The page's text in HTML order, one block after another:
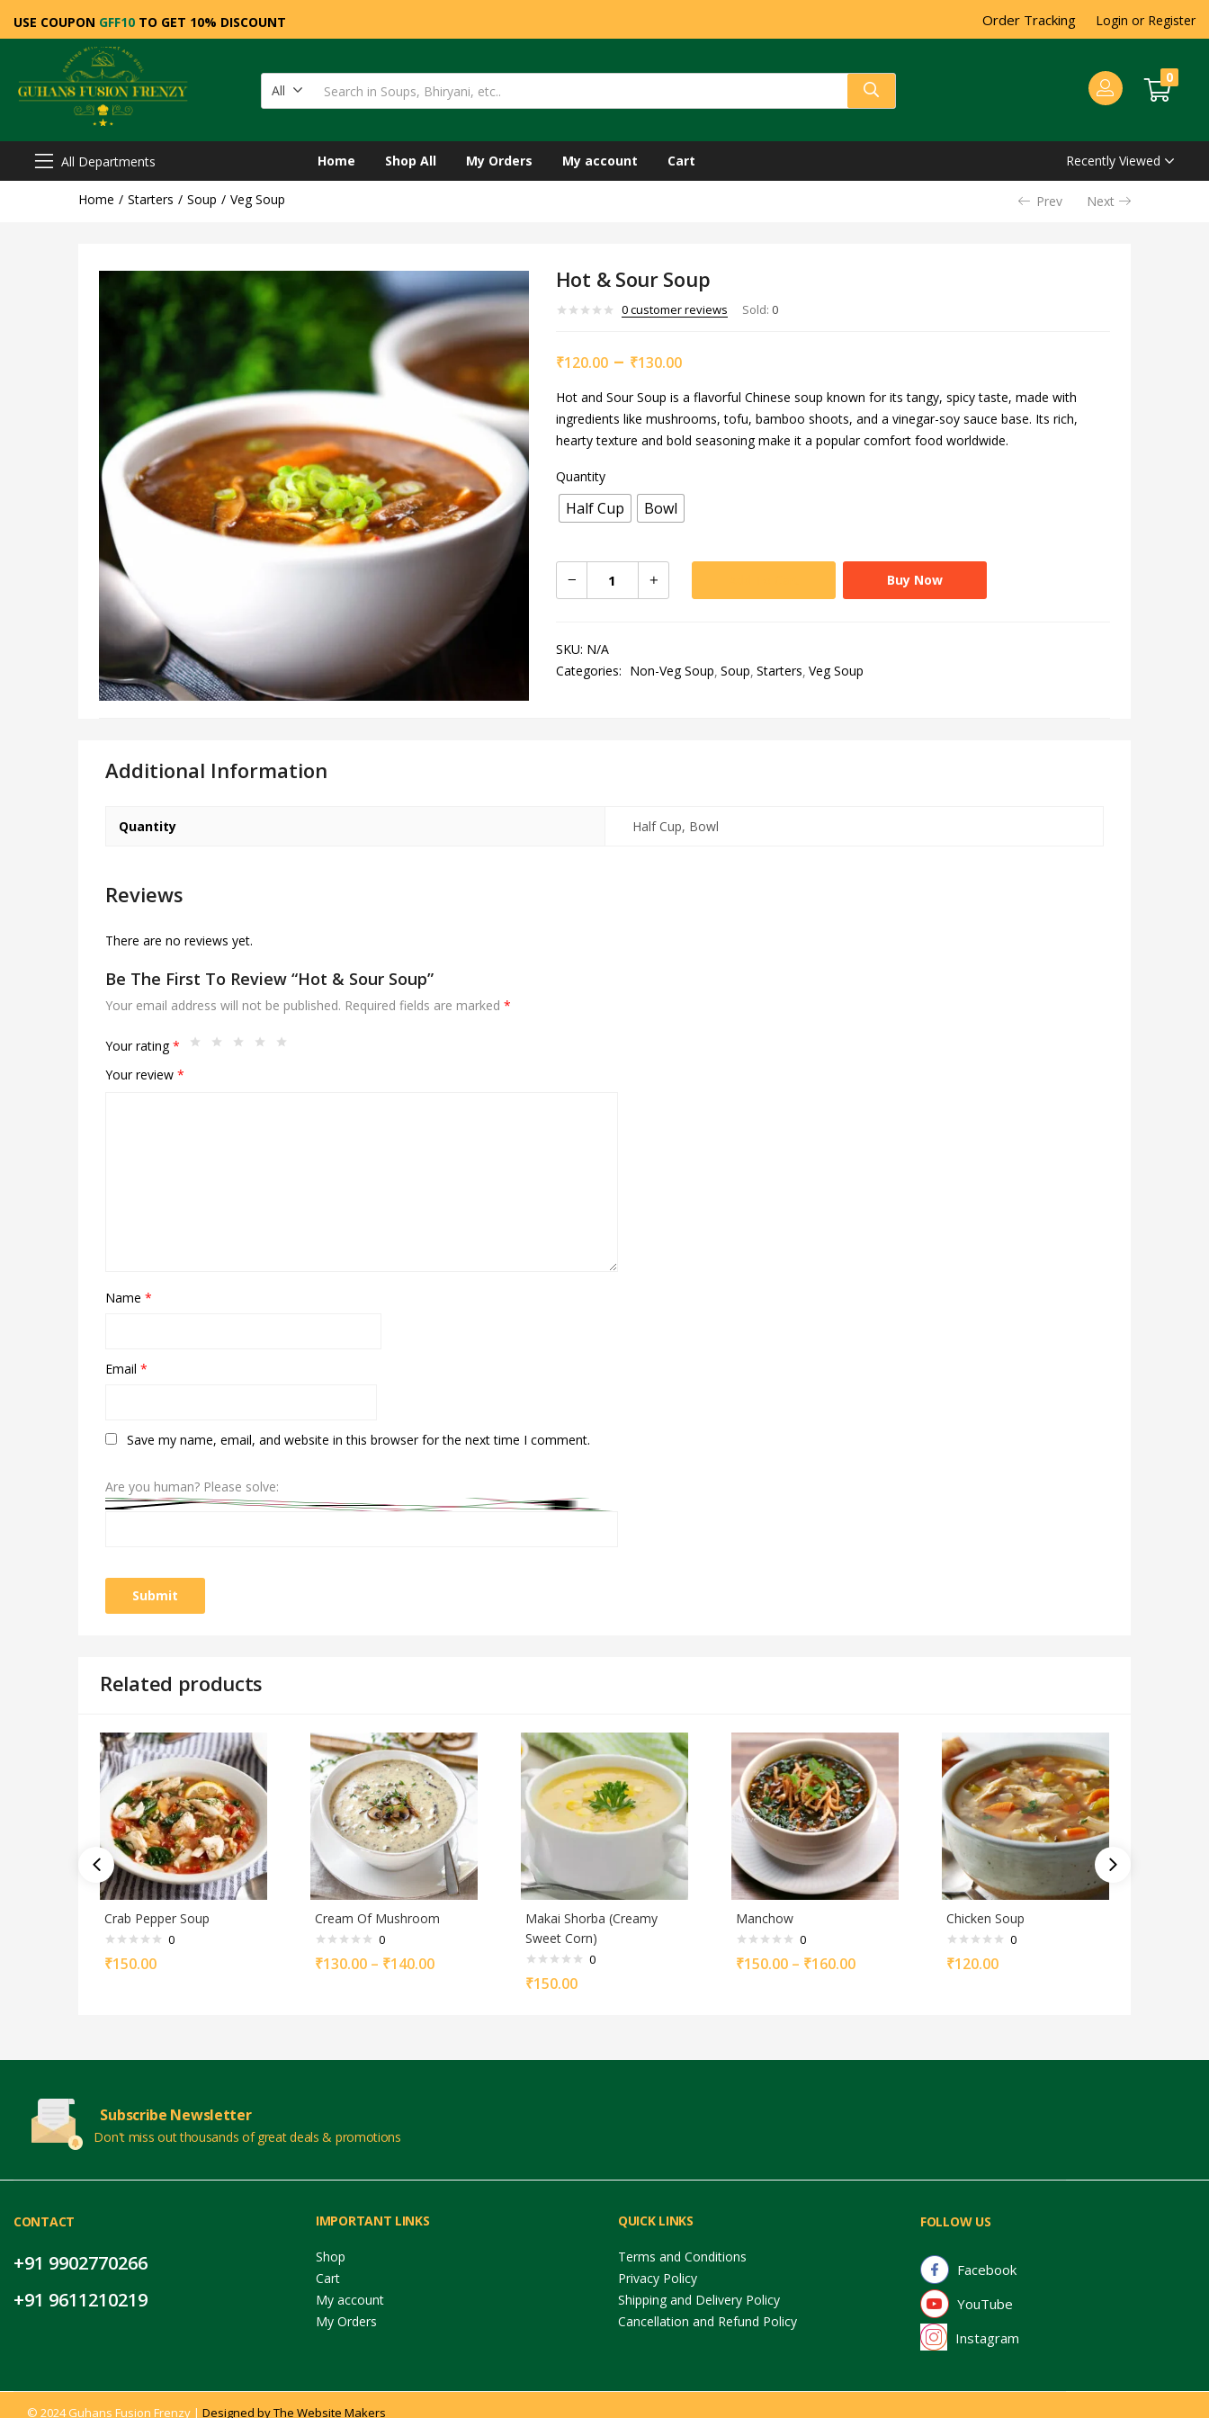
USE COUPON GFF10 TO GET 10% DISCOUNT Order Tracking Login or Register
All
0
All Departments Home Shop All My Orders My account Cart Recently Viewed
Home Starters Soup Veg Soup Prev Next
Hot & Sour Soup
0customer reviews Sold: 0
₹120.00 – ₹130.00
Hot and Sour Soup is a flavorful Chinese soup known for its tangy, spicy taste, made with
ingredients like mushrooms, tofu, bamboo shoots, and a vinegar-soy sauce base. Its rich,
hearty texture and bold seasoning make it a popular comfort food worldwide.
Quantity
Half Cup Bowl
Buy Now
SKU: N/A
Categories: Non-Veg Soup Soup Starters Veg Soup
Additional Information
Quantity Half Cup, Bowl
Reviews
There are no reviews yet.
Be The First To Review “Hot & Sour Soup”
Your email address will not be published. Required fields are marked *
Your rating*
Your review *
Name *
Email *
Save my name, email, and website in this browser for the next time I comment.
Are you human? Please solve:
Related products
Crab Pepper Soup
0
₹150.00
Cream Of Mushroom
0
₹130.00 – ₹140.00
Makai Shorba (Creamy
Sweet Corn)
0
₹150.00
Manchow
0
₹150.00 – ₹160.00
Chicken Soup
0
₹120.00
Subscribe Newsletter
Don't miss out thousands of great deals & promotions
CONTACT
+91 9902770266
+91 9611210219
IMPORTANT LINKS
Shop
Cart
My account
My Orders
QUICK LINKS
Terms and Conditions
Privacy Policy
Shipping and Delivery Policy
Cancellation and Refund Policy
FOLLOW US
Facebook
YouTube
Instagram
© 2024 Guhans Fusion Frenzy | Designed by The Website Makers